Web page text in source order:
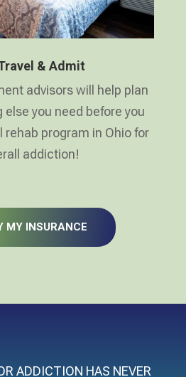
& Admit
advisors will help plan
else you need before you
rehab program in Ohio for
addiction!
MY INSURANCE
ADDICTION HAS NEVER